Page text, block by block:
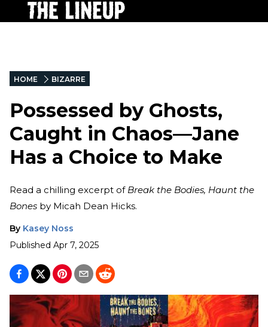
HOME BIZARRE
Possessed by Ghosts,
Caught in Chaos—Jane
Has a Choice to Make
Read a chilling excerpt of Break the Bodies, Haunt the
Bones by Micah Dean Hicks.
By Kasey Noss
Published Apr 7, 2025